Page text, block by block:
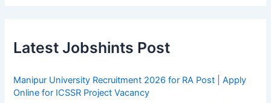
Latest Jobshints Post
Manipur University Recruitment 2026 for RA Post | Apply
Online for ICSSR Project Vacancy